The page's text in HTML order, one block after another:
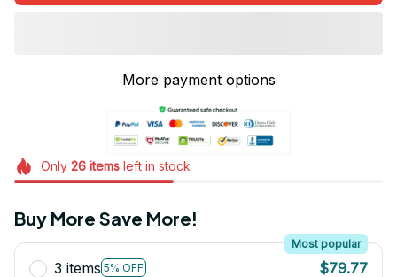
More payment options
Only 26itemsleft in stock
Buy More Save More!
3 items 5% OFF
Most popular
$79.77